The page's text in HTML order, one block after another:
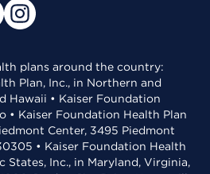
plans around the country:
Plan, Inc., in Northern and
Hawaii • Kaiser Foundation
• Kaiser Foundation Health Plan
Center, 3495 Piedmont
• Kaiser Foundation Health
States, Inc., in Maryland, Virginia,